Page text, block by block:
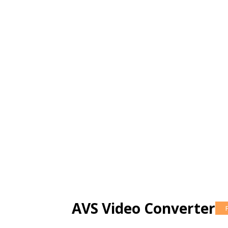
AVS Video Converter